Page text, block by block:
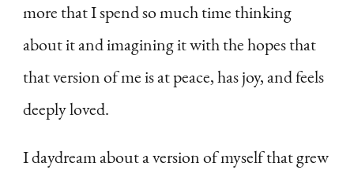
more that I spend so much time thinking
about it and imagining it with the hopes that
that version of me is at peace, has joy, and feels
deeply loved.
I daydream about a version of myself that grew